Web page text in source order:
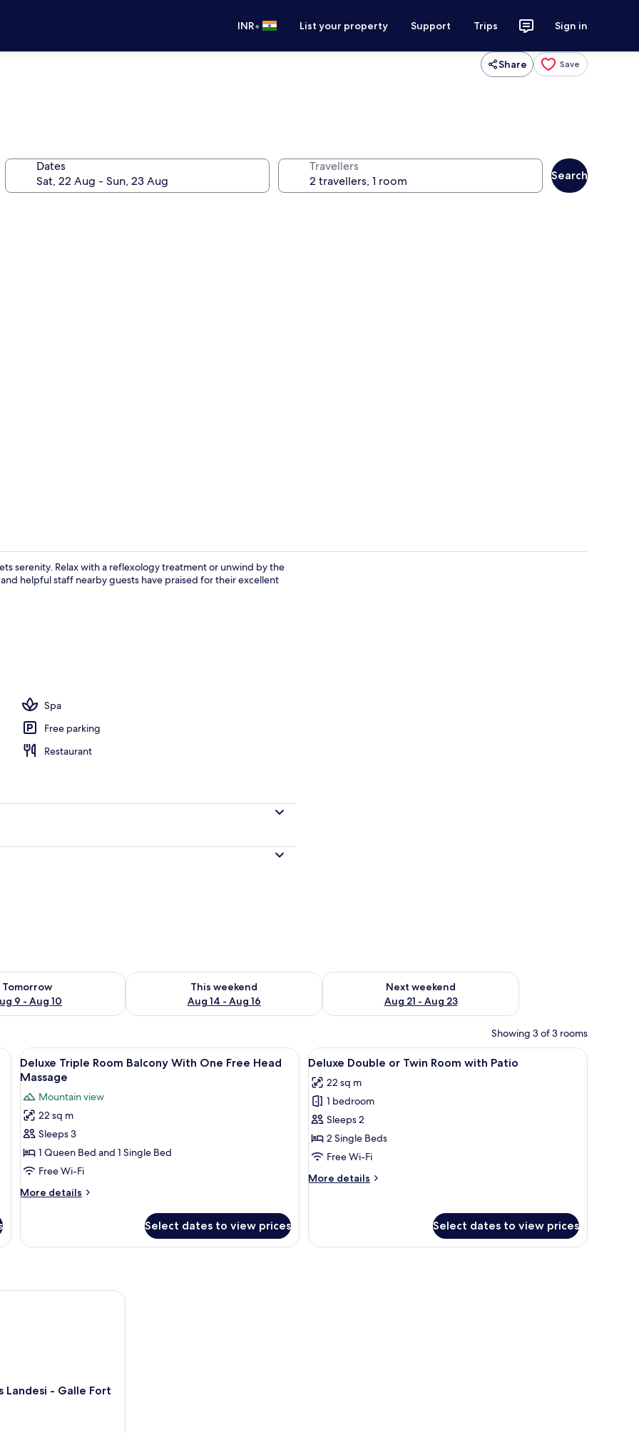
INR• List your property Support Trips Sign in
Share Save
Dates Travellers
Search
serenity. Relax with a reflexology treatment or unwind by the
helpful staff nearby guests have praised for their excellent
Spa
Free parking
Restaurant
Tomorrow
9 - Aug 10
for tomorrow Aug 9 - Aug 10
This weekend
Aug 14 - Aug 16
Check availability for this weekend Aug 14 - Aug 16
Next weekend
Aug 21 - Aug 23
Check availability for next weekend Aug 21 - Aug 23
Showing 3 of 3 rooms
bed, bedside tables, a desk, and a chair.
View
all
photos
for
Deluxe
Triple
Room
Balcony
With
One
Head
Massage
A modern bedroom with a bed, bedside table, and a TV mounted on the wall.
7
Deluxe Triple Room Balcony With One Free Head
Massage
Mountain view
22 sq m
Sleeps 3
1 Queen Bed and 1 Single Bed
Free Wi-Fi
More details
More
Triple
One
Select dates to view prices
View
all
photos
for
Deluxe
Double
or
Room
A woman sitting on a bed in a room with a
5
Deluxe Double or Twin Room with Patio
22 sq m
1 bedroom
Sleeps 2
2 Single Beds
Free Wi-Fi
More details
More
or
Select dates to view prices
Landesi - Galle Fort
- Galle Fort